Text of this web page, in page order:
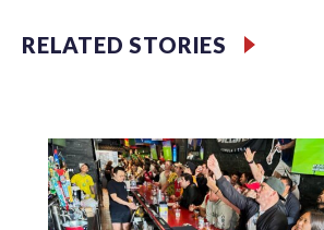
RELATED STORIES